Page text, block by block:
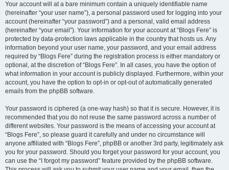
Your account will at a bare minimum contain a uniquely identifiable name
(hereinafter “your user name”), a personal password used for logging into your
account (hereinafter “your password”) and a personal, valid email address
(hereinafter “your email”). Your information for your account at “Blogs Fere” is
protected by data-protection laws applicable in the country that hosts us. Any
information beyond your user name, your password, and your email address
required by “Blogs Fere” during the registration process is either mandatory or
optional, at the discretion of “Blogs Fere”. In all cases, you have the option of
what information in your account is publicly displayed. Furthermore, within your
account, you have the option to opt-in or opt-out of automatically generated
emails from the phpBB software.
Your password is ciphered (a one-way hash) so that it is secure. However, it is
recommended that you do not reuse the same password across a number of
different websites. Your password is the means of accessing your account at
“Blogs Fere”, so please guard it carefully and under no circumstance will
anyone affiliated with “Blogs Fere”, phpBB or another 3rd party, legitimately ask
you for your password. Should you forget your password for your account, you
can use the “I forgot my password” feature provided by the phpBB software.